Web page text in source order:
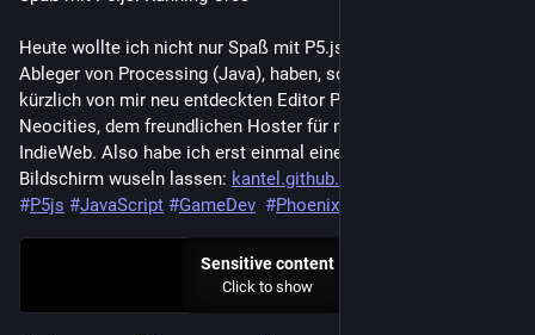
Heute wollte ich nicht nur Spaß mit P5.js, dem JavaScript-
Ableger von Processing (Java), haben, sondern auch mit dem
kürzlich von mir neu entdeckten Editor Phoenix Code und mit
Neocities, dem freundlichen Hoster für meine Flucht ins
IndieWeb. Also habe ich erst einmal eine Horde Orks über den
Bildschirm wuseln lassen: kantel.github.io/posts/2026080
#P5js #JavaScript #GameDev #PhoenixCode
Sensitive content
Click to show